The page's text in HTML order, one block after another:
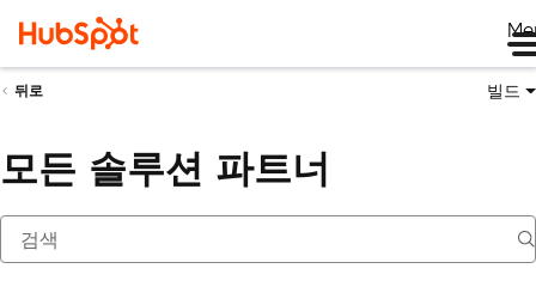
뒤로 빌드
모든 솔루션 파트너